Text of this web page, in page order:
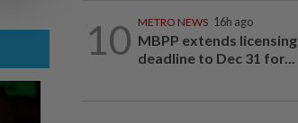
10 METRO NEWS 16h ago
MBPP extends licensing
deadline to Dec 31 for...